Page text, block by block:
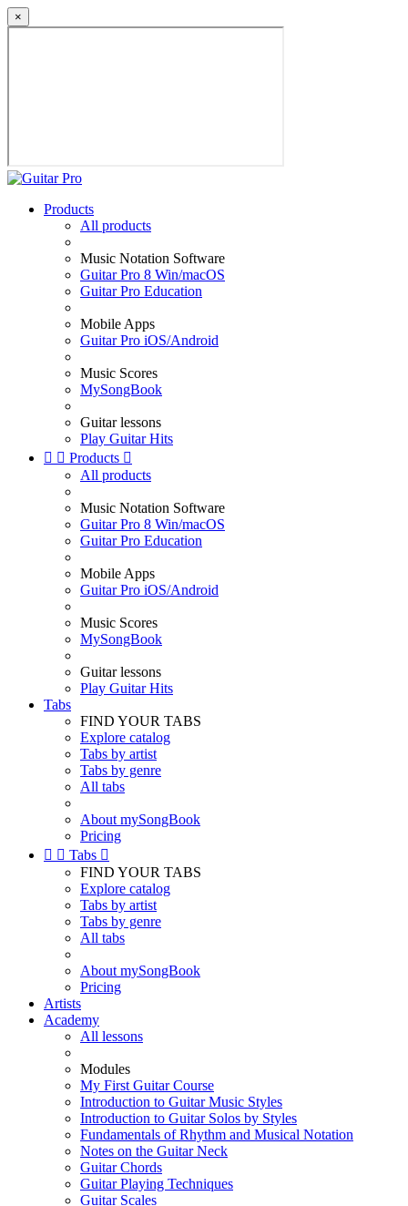
×
Products
All products
Music Notation Software
Guitar Pro 8 Win/macOS
Guitar Pro Education
Mobile Apps
Guitar Pro iOS/Android
Music Scores
MySongBook
Guitar lessons
Play Guitar Hits
  Products 
All products
Music Notation Software
Guitar Pro 8 Win/macOS
Guitar Pro Education
Mobile Apps
Guitar Pro iOS/Android
Music Scores
MySongBook
Guitar lessons
Play Guitar Hits
Tabs
FIND YOUR TABS
Explore catalog
Tabs by artist
Tabs by genre
All tabs
About mySongBook
Pricing
  Tabs 
FIND YOUR TABS
Explore catalog
Tabs by artist
Tabs by genre
All tabs
About mySongBook
Pricing
Artists
Academy
All lessons
Modules
My First Guitar Course
Introduction to Guitar Music Styles
Introduction to Guitar Solos by Styles
Fundamentals of Rhythm and Musical Notation
Notes on the Guitar Neck
Guitar Chords
Guitar Playing Techniques
Guitar Scales